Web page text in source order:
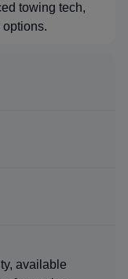
towing tech,
available